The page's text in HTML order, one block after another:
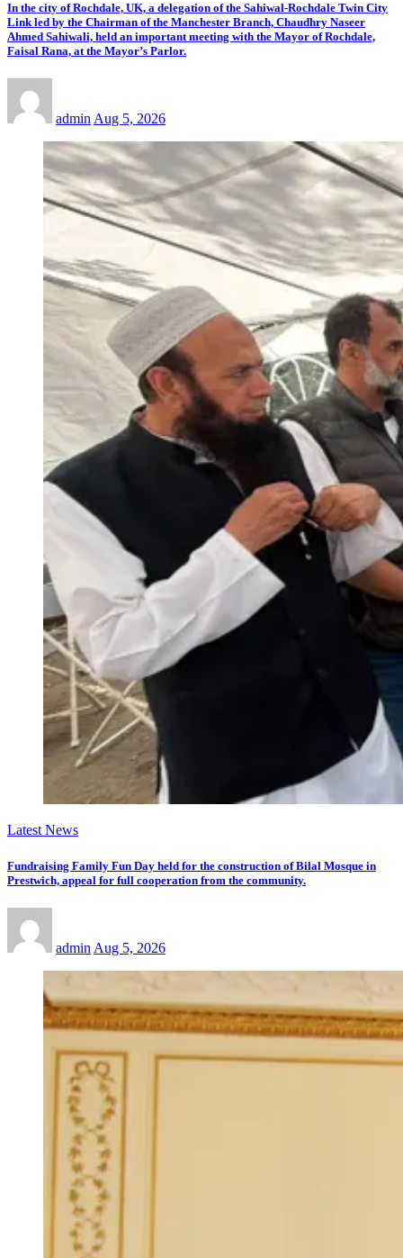
In the city of Rochdale, UK, a delegation of the Sahiwal-Rochdale Twin City
Link led by the Chairman of the Manchester Branch, Chaudhry Naseer
Ahmed Sahiwali, held an important meeting with the Mayor of Rochdale,
Faisal Rana, at the Mayor’s Parlor.
adminAug 5, 2026
Latest News
Fundraising Family Fun Day held for the construction of Bilal Mosque in
Prestwich, appeal for full cooperation from the community.
admin Aug 5, 2026